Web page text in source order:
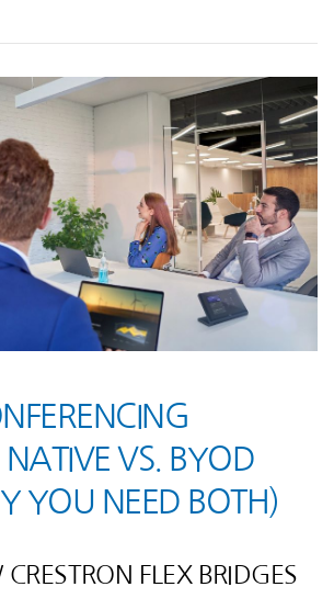
NATIVE VS. BYOD
YOU NEED BOTH)
FLEX BRIDGES